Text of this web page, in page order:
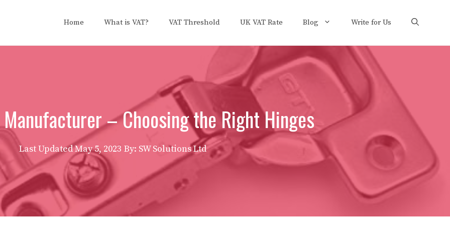
Home What is VAT? VAT Threshold UK VAT Rate Blog Write for Us
– Choosing the Right Hinges
Last UpdatedMay 5, 2023 By: SW Solutions Ltd